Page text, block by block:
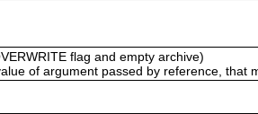
flag and empty archive)
of argument passed by reference, that